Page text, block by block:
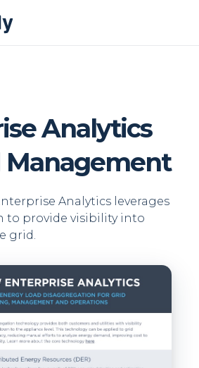
Analytics
Management
Analytics leverages
to provide visibility into
grid.